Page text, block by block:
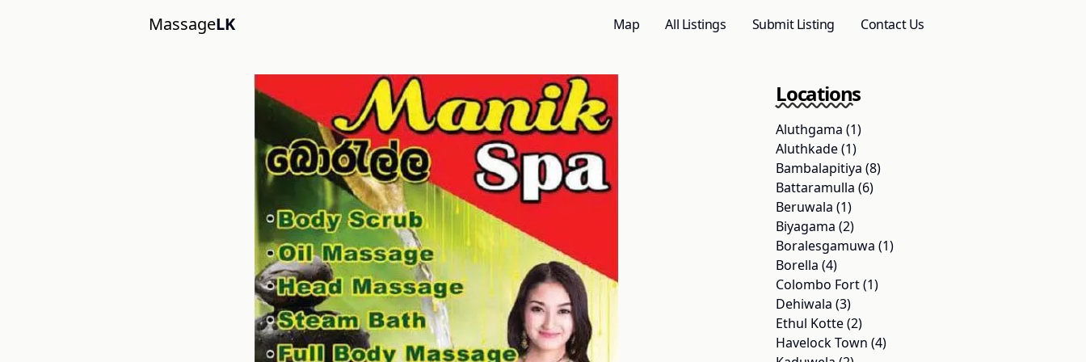
MassageLK Map All Listings Submit Listing Contact Us
Locations
Aluthgama (1)
Aluthkade (1)
Bambalapitiya (8)
Battaramulla (6)
Beruwala (1)
Biyagama (2)
Boralesgamuwa (1)
Borella (4)
Colombo Fort (1)
Dehiwala (3)
Ethul Kotte (2)
Havelock Town (4)